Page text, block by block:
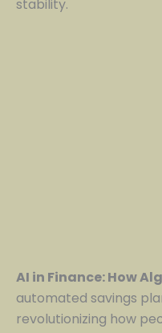
stability.
AI in Finance: How
automated savings
revolutionizing how